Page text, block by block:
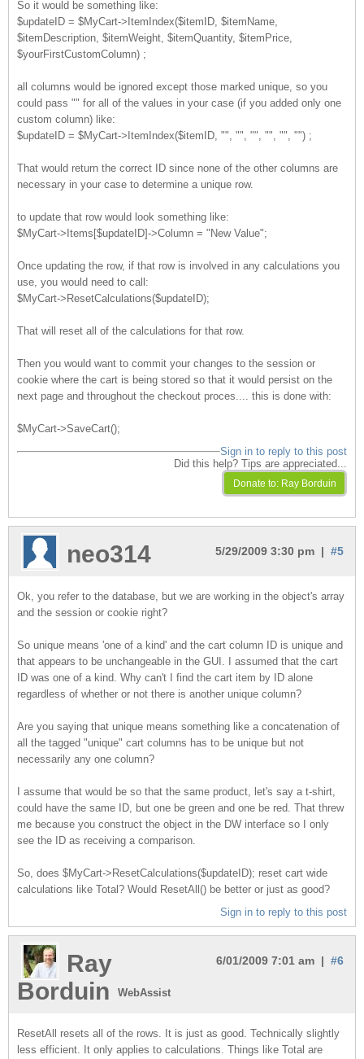
So it would be something like:
$updateID = $MyCart->ItemIndex($itemID, $itemName,
$itemDescription, $itemWeight, $itemQuantity, $itemPrice,
$yourFirstCustomColumn) ;
all columns would be ignored except those marked unique, so you
could pass "" for all of the values in your case (if you added only one
custom column) like:
$updateID = $MyCart->ItemIndex($itemID, "", "", "", "", "", "") ;
That would return the correct ID since none of the other columns are
necessary in your case to determine a unique row.
to update that row would look something like:
$MyCart->Items[$updateID]->Column = "New Value";
Once updating the row, if that row is involved in any calculations you
use, you would need to call:
$MyCart->ResetCalculations($updateID);
That will reset all of the calculations for that row.
Then you would want to commit your changes to the session or
cookie where the cart is being stored so that it would persist on the
next page and throughout the checkout proces.... this is done with:
$MyCart->SaveCart();
Sign in to reply to this post
Did this help? Tips are appreciated...
5/29/2009 3:30 pm | #5
neo314
Ok, you refer to the database, but we are working in the object's array
and the session or cookie right?
So unique means 'one of a kind' and the cart column ID is unique and
that appears to be unchangeable in the GUI. I assumed that the cart
ID was one of a kind. Why can't I find the cart item by ID alone
regardless of whether or not there is another unique column?
Are you saying that unique means something like a concatenation of
all the tagged "unique" cart columns has to be unique but not
necessarily any one column?
I assume that would be so that the same product, let's say a t-shirt,
could have the same ID, but one be green and one be red. That threw
me because you construct the object in the DW interface so I only
see the ID as receiving a comparison.
So, does $MyCart->ResetCalculations($updateID); reset cart wide
calculations like Total? Would ResetAll() be better or just as good?
Sign in to reply to this post
6/01/2009 7:01 am | #6
Ray
Borduin
WebAssist
ResetAll resets all of the rows. It is just as good. Technically slightly
less efficient. It only applies to calculations. Things like Total are